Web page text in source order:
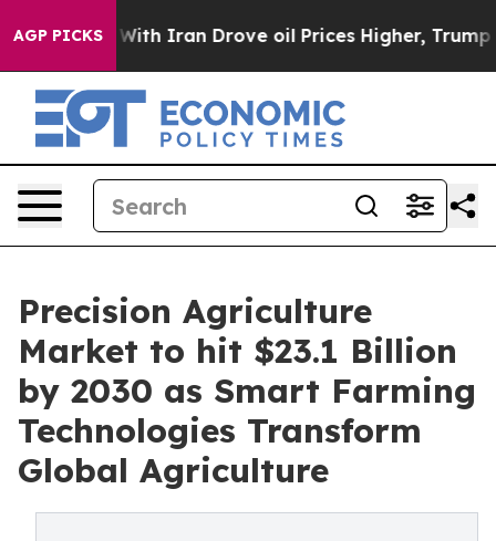
AGP PICKS
Iran Drove oil Prices Higher, Trump Gave
Precision Agriculture
Market to hit $23.1 Billion
by 2030 as Smart Farming
Technologies Transform
Global Agriculture